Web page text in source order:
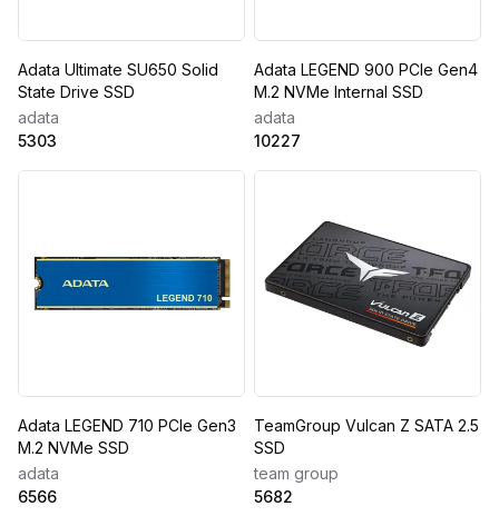
Adata Ultimate SU650 Solid
State Drive SSD
adata
5303
Adata LEGEND 900 PCIe Gen4
M.2 NVMe Internal SSD
adata
10227
Adata LEGEND 710 PCIe Gen3
M.2 NVMe SSD
adata
6566
TeamGroup Vulcan Z SATA 2.5
SSD
team group
5682